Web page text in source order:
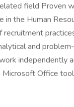
field Proven
in the Human
and
independently
Office